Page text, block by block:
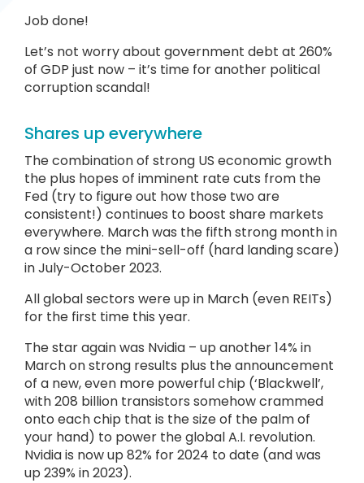
Job done!
Let’s not worry about government debt at 260%
of GDP just now – it’s time for another political
corruption scandal!
Shares up everywhere
The combination of strong US economic growth
the plus hopes of imminent rate cuts from the
Fed (try to figure out how those two are
consistent!) continues to boost share markets
everywhere. March was the fifth strong month in
a row since the mini-sell-off (hard landing scare)
in July-October 2023.
All global sectors were up in March (even REITs)
for the first time this year.
The star again was Nvidia – up another 14% in
March on strong results plus the announcement
of a new, even more powerful chip (‘Blackwell’,
with 208 billion transistors somehow crammed
onto each chip that is the size of the palm of
your hand) to power the global A.I. revolution.
Nvidia is now up 82% for 2024 to date (and was
up 239% in 2023).